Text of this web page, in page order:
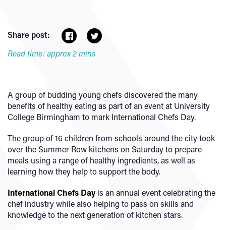
Share post:
Read time: approx 2 mins
A group of budding young chefs discovered the many
benefits of healthy eating as part of an event at University
College Birmingham to mark International Chefs Day.
The group of 16 children from schools around the city took
over the Summer Row kitchens on Saturday to prepare
meals using a range of healthy ingredients, as well as
learning how they help to support the body.
International Chefs Day is an annual event celebrating the
chef industry while also helping to pass on skills and
knowledge to the next generation of kitchen stars.